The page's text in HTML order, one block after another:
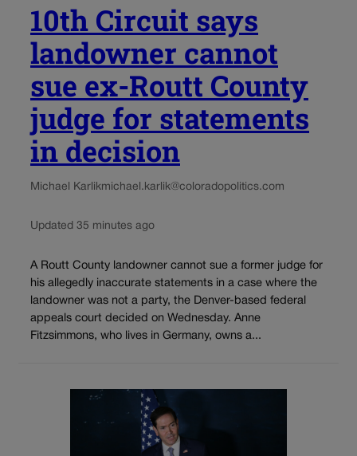
10th Circuit says
landowner cannot
sue ex-Routt County
judge for statements
in decision
Michael Karlikmichael.karlik@coloradopolitics.com
Updated 35 minutes ago
A Routt County landowner cannot sue a former judge for
his allegedly inaccurate statements in a case where the
landowner was not a party, the Denver-based federal
appeals court decided on Wednesday. Anne
Fitzsimmons, who lives in Germany, owns a...